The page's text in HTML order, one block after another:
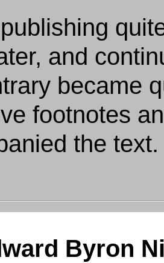
and
became
footnotes
the text.
Byron